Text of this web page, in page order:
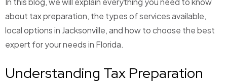
about tax preparation, the types of services available,
local options in Jacksonville, and how to choose the best
expert for your needs in Florida.
Understanding Tax Preparation